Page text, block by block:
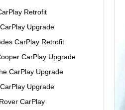
Retrofit
Upgrade
CarPlay Retrofit
CarPlay Upgrade
CarPlay Upgrade
Upgrade
CarPlay